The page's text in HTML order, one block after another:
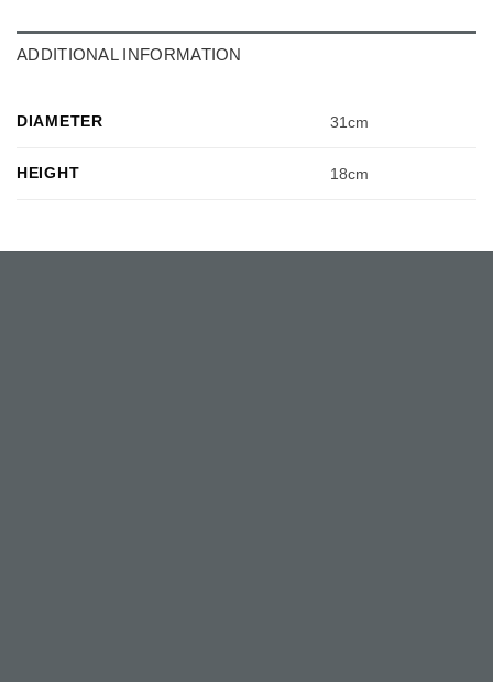
ADDITIONAL INFORMATION
DIAMETER 31cm
HEIGHT 18cm